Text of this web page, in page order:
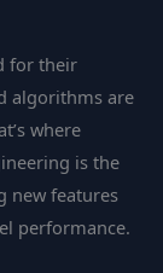
for their
algorithms are
where
is the
new features
performance.